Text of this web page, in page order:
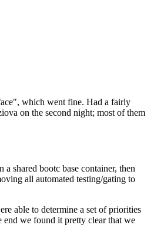
which went fine. Had a fairly
on the second night; most of them
shared bootc base container, then
all automated testing/gating to
able to determine a set of priorities
end we found it pretty clear that we